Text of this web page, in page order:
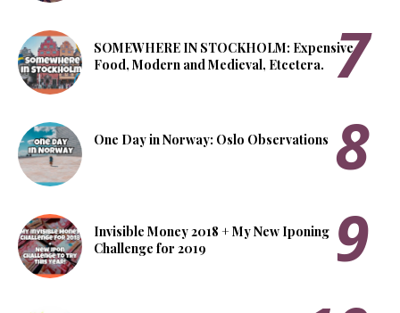
SOMEWHERE IN STOCKHOLM: Expensive
Food, Modern and Medieval, Etcetera.
One Day in Norway: Oslo Observations
Invisible Money 2018 + My New Iponing
Challenge for 2019